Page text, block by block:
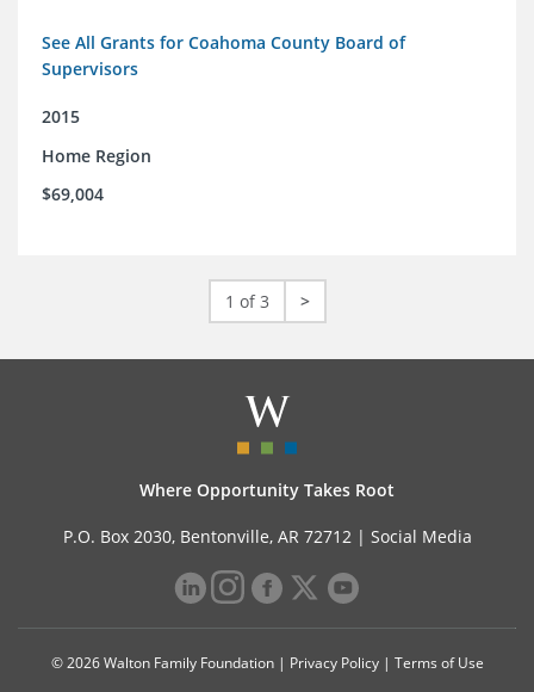
See All Grants for Coahoma County Board of
Supervisors
2015
Home Region
$69,004
1 of 3 >
Where Opportunity Takes Root
P.O. Box 2030, Bentonville, AR 72712 | Social Media
© 2026 Walton Family Foundation | Privacy Policy| Terms of Use